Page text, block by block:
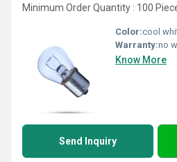
Minimum Order Quantity : 100
Color:cool
Warranty:no
Know More
Send Inquiry